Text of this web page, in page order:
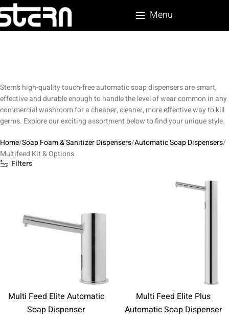
Menu
Stern’s high-quality touch-free automatic soap dispensers are smart,
effective and durable enough to handle the level of wear common in any
commercial washroom for a cheaper, cleaner, more effective way to kill
germs. Explore our exciting assortment below to find your unique style.
Home Soap Foam & Sanitizer Dispensers Automatic Soap Dispensers
Multifeed Kit & Options
Filters
Multi Feed Elite Automatic
Soap Dispenser
Multi Feed Elite Plus
Automatic Soap Dispenser